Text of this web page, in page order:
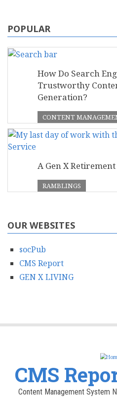
POPULAR
How Do Search
Trustworthy
Generation?
CONTENT
A Gen X Retirement
RAMBLINGS
OUR WEBSITES
socPub
CMS Report
GEN X LIVING
CMS
Content Management System